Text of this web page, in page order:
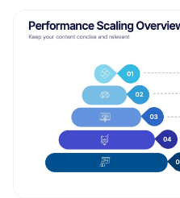
compatible with
Slides for effortless